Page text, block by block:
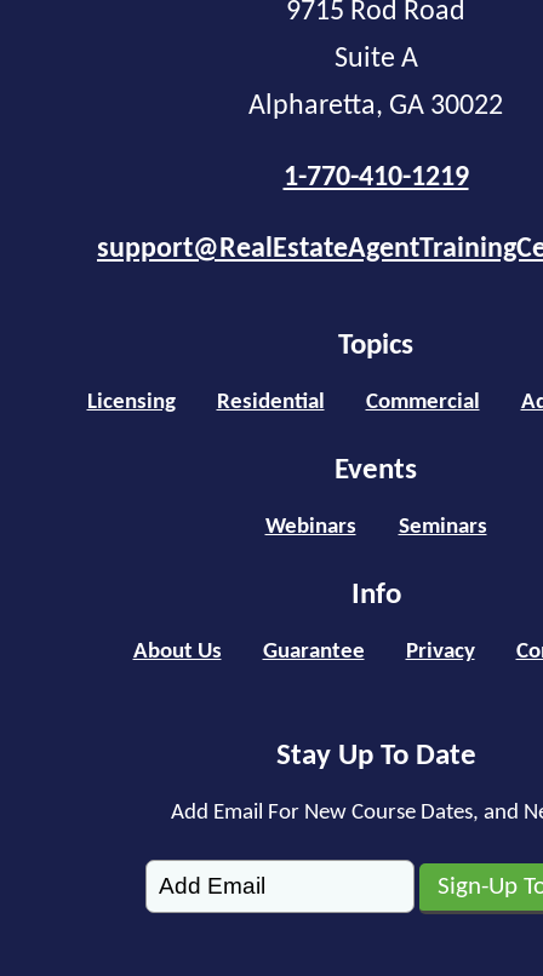
9715 Rod Road
Suite A
Alpharetta, GA 30022
1-770-410-1219
Topics
Licensing Residential Commercial
Events
Webinars Seminars
Info
About Us Guarantee Privacy
Stay Up To Date
Add Email For New Course Dates, and